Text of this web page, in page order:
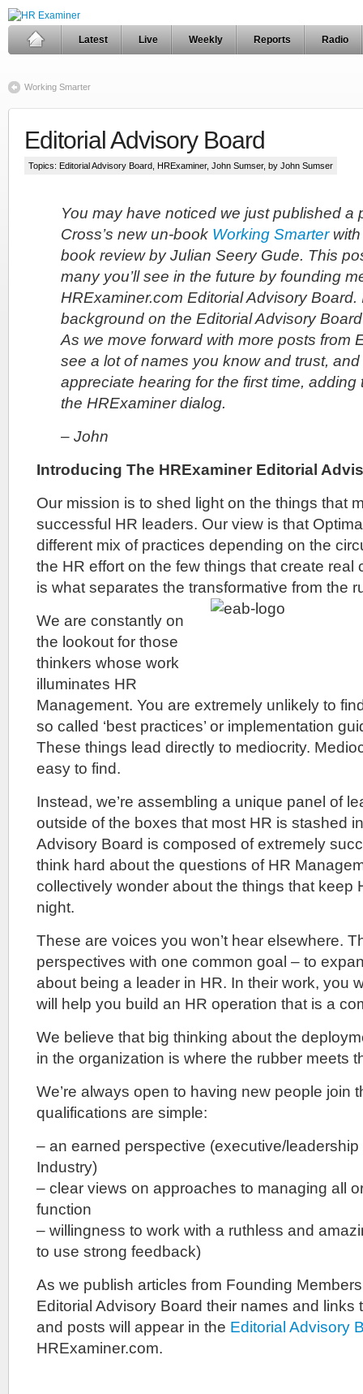
Latest Live Weekly Reports Radio
Working Smarter
Editorial Advisory Board
Topics: Editorial Advisory Board HRExaminer, John Sumser, by John Sumser
You may have noticed we just published a
Cross’s new un-book Working Smarterwith
book review by Julian Seery Gude. This
many you’ll see in the future by founding
HRExaminer.com Editorial Advisory Board.
background on the Editorial Advisory
As we move forward with more posts from
see a lot of names you know and trust, and
appreciate hearing for the first time, adding
the HRExaminer dialog.
– John
Introducing The HRExaminer Editorial
Our mission is to shed light on the things that
successful HR leaders. Our view is that
different mix of practices depending on the
the HR effort on the few things that create real
is what separates the transformative from the
We are constantly on
the lookout for those
thinkers whose work
illuminates HR
Management. You are extremely unlikely to
so called ‘best practices’ or implementation
These things lead directly to mediocrity.
easy to find.
Instead, we’re assembling a unique panel of
outside of the boxes that most HR is stashed
Advisory Board is composed of extremely
think hard about the questions of HR
collectively wonder about the things that keep
night.
These are voices you won’t hear elsewhere.
perspectives with one common goal – to
about being a leader in HR. In their work, you
will help you build an HR operation that is a
We believe that big thinking about the
in the organization is where the rubber meets
We’re always open to having new people join
qualifications are simple:
– an earned perspective (executive/
Industry)
– clear views on approaches to managing all
function
– willingness to work with a ruthless and
to use strong feedback)
As we publish articles from Founding
Editorial Advisory Board their names and links
and posts will appear in the Editorial Advisory
HRExaminer.com.